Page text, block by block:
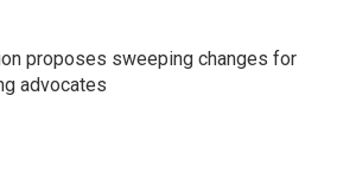
proposes sweeping changes for
advocates